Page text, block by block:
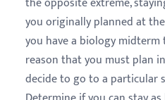
you originally planned at
you have a biology
reason that you must plan
decide to go to a particular